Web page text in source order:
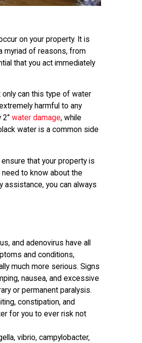
on your property. It is
myriad of reasons, from
that you act immediately
only can this type of water
harmful to any
2”water damage, while
water is a common side
that your property is
to know about the
you can always
and adenovirus have all
and conditions,
much more serious. Signs
nausea, and excessive
or permanent paralysis.
constipation, and
for you to ever risk not
vibrio, campylobacter,